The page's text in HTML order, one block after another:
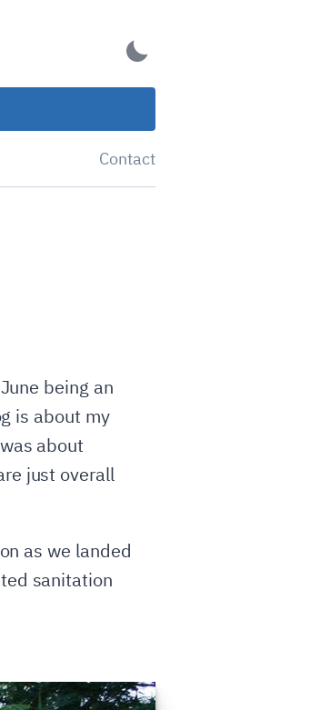
Contact
being an
is about my
about
just overall
as we landed
sanitation